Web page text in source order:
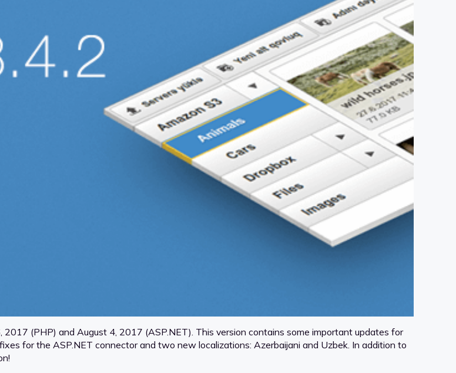
2017 (PHP) and August 4, 2017 (ASP.NET). This version contains some important updates for
for the ASP.NET connector and two new localizations: Azerbaijani and Uzbek. In addition to